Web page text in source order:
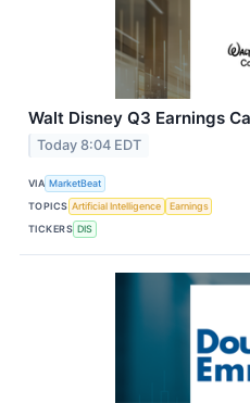
Walt Disney Q3 Earnings
Today 8:04 EDT
VIA MarketBeat
TOPICS Artificial Intelligence
Earnings
TICKERS DIS